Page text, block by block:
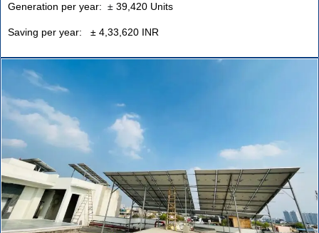
Generation per year: ± 39,420 Units
Saving per year: ± 4,33,620 INR